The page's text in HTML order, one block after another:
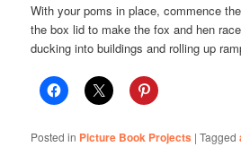
With your poms in place, commence
the box lid to make the fox and hen
ducking into buildings and rolling up
Posted in Picture Book Projects |Tagged